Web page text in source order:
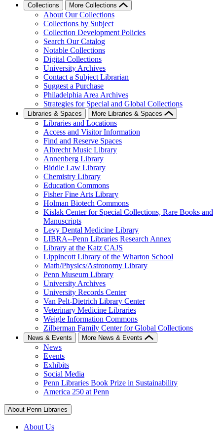
Collections More Collections
About Our Collections
Collections by Subject
Collection Development Policies
Search Our Catalog
Notable Collections
Digital Collections
University Archives
Contact a Subject Librarian
Suggest a Purchase
Philadelphia Area Archives
Strategies for Special and Global Collections
Libraries & Spaces More Libraries & Spaces
Libraries and Locations
Access and Visitor Information
Find and Reserve Spaces
Albrecht Music Library
Annenberg Library
Biddle Law Library
Chemistry Library
Education Commons
Fisher Fine Arts Library
Holman Biotech Commons
Kislak Center for Special Collections, Rare Books and
Manuscripts
Levy Dental Medicine Library
LIBRA--Penn Libraries Research Annex
Library at the Katz CAJS
Lippincott Library of the Wharton School
Math/Physics/Astronomy Library
Penn Museum Library
University Archives
University Records Center
Van Pelt-Dietrich Library Center
Veterinary Medicine Libraries
Weigle Information Commons
Zilberman Family Center for Global Collections
News & Events More News & Events
News
Events
Exhibits
Social Media
Penn Libraries Book Prize in Sustainability
America 250 at Penn
About Penn Libraries
About Us